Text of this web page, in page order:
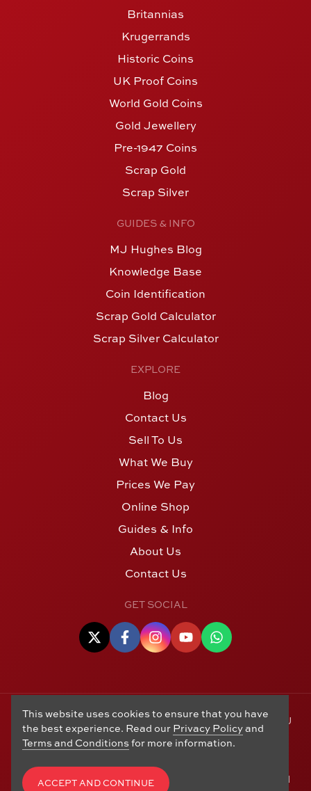
Britannias
Krugerrands
Historic Coins
UK Proof Coins
World Gold Coins
Gold Jewellery
Pre-1947 Coins
Scrap Gold
Scrap Silver
GUIDES & INFO
MJ Hughes Blog
Knowledge Base
Coin Identification
Scrap Gold Calculator
Scrap Silver Calculator
EXPLORE
Blog
Contact Us
Sell To Us
What We Buy
Prices We Pay
Online Shop
Guides & Info
About Us
Contact Us
GET SOCIAL
© Copyright 2006 - 2026 Alton Gold Buyers Ltd t/a M J
Hughes Coins. Registered in the United Kingdom,
company number 14978829. 27 Market Street, Alton,
Hampshire, GU34 1HA. See our
Exchanges,Privacy Policy, CCTV Policy
Terms and
This website uses cookies to ensure that you have
the best experience. Read our Privacy Policyand
Terms and Conditions for more information.
ACCEPT AND CONTINUE